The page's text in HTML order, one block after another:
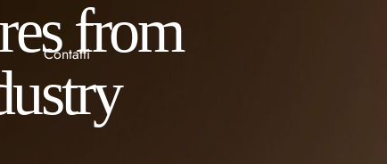
Contattifrom